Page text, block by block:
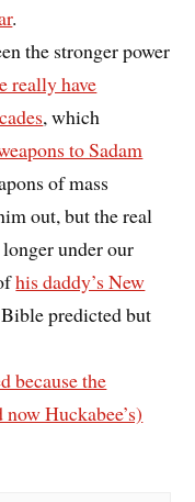
.
the stronger power
really have
, which
to Sadam
of mass
out, but the real
longer under our
his daddy’s New
predicted but
because the
now Huckabee’s)